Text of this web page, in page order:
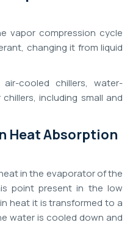
vapor compression cycle
changing it from liquid
cooled chillers, water-
including small and
Heat Absorption
in the evaporator of the
point present in the low
heat it is transformed to a
water is cooled down and